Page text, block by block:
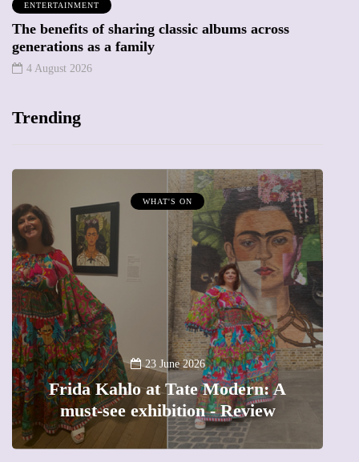
ENTERTAINMENT
The benefits of sharing classic albums across
generations as a family
4 August 2026
Trending
A
MUMPRENEURS & MUMS AT WORK
13 January 2026
A new way to celebrate your
The female entrepreneur turning
precious moments into 3D Art